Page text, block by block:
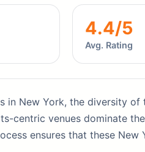
4.4/5
Avg. Rating
in New York, the diversity
centric venues dominate
ensures that these